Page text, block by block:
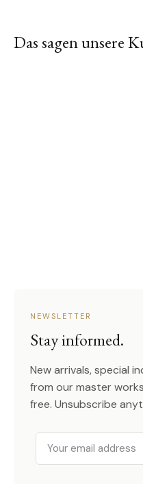
Das sagen unsere
NEWSLETTER
Stay informed.
New arrivals, special
from our master
free. Unsubscribe
Email